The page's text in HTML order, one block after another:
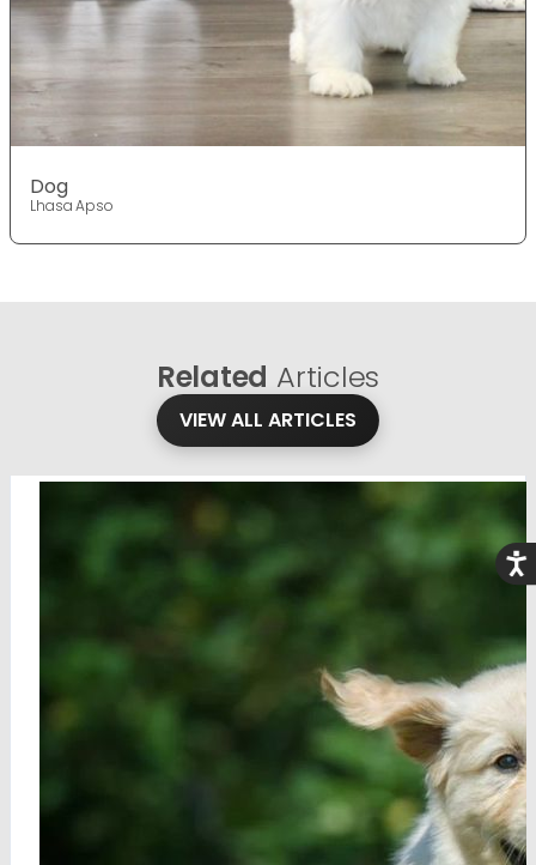
Dog
Lhasa Apso
Related Articles
VIEW ALL ARTICLES